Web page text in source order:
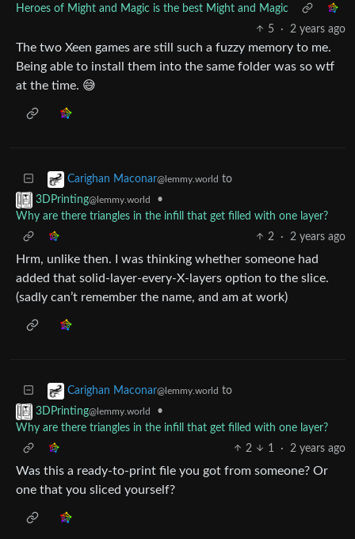
Heroes of Might and Magic is the best Might and Magic
5
· 2 years ago
The two Xeen games are still such a fuzzy memory to me.
Being able to install them into the same folder was so wtf
at the time. 😅
Carighan Maconar@lemmy.world to
3DPrinting@lemmy.world
•
Why are there triangles in the infill that get filled with one layer?
2
· 2 years ago
Hrm, unlike then. I was thinking whether someone had
added that solid-layer-every-X-layers option to the slice.
(sadly can’t remember the name, and am at work)
Carighan Maconar@lemmy.world to
3DPrinting@lemmy.world
•
Why are there triangles in the infill that get filled with one layer?
2
1 · 2 years ago
Was this a ready-to-print file you got from someone? Or
one that you sliced yourself?